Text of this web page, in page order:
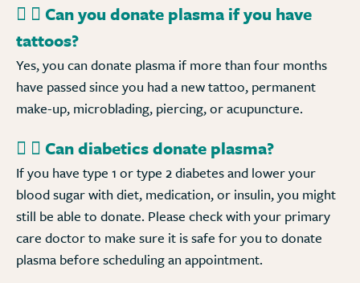
Can you donate plasma if you have
tattoos?
Yes, you can donate plasma if more than four months
have passed since you had a new tattoo, permanent
make-up, microblading, piercing, or acupuncture.
Can diabetics donate plasma?
If you have type 1 or type 2 diabetes and lower your
blood sugar with diet, medication, or insulin, you might
still be able to donate. Please check with your primary
care doctor to make sure it is safe for you to donate
plasma before scheduling an appointment.